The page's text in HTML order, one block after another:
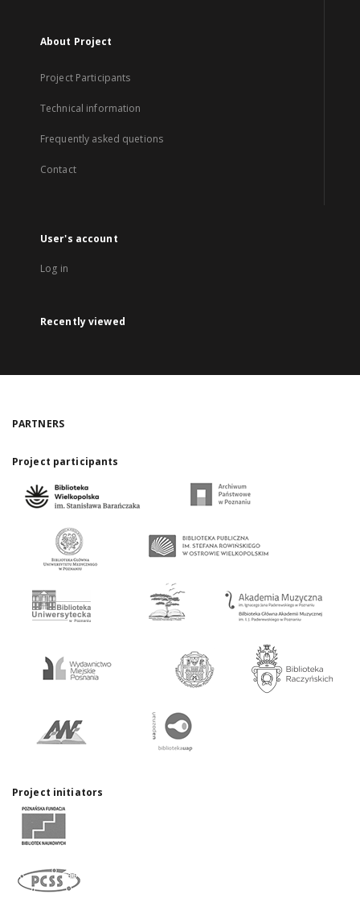
About Project
Project Participants
Technical information
Frequently asked quetions
Contact
User's account
Log in
Recently viewed
PARTNERS
Project participants
Project initiators